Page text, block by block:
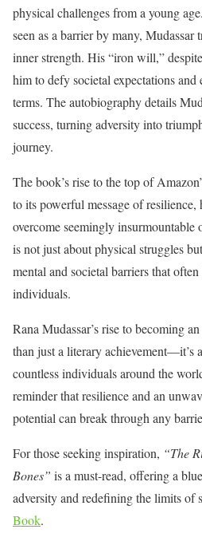
physical challenges from a young
seen as a barrier by many, Mudassar
inner strength. His “iron will,”
him to defy societal expectations
terms. The autobiography details
success, turning adversity into
journey.
The book’s rise to the top of
to its powerful message of
overcome seemingly insurmountable
is not just about physical struggles
mental and societal barriers that
individuals.
Rana Mudassar’s rise to becoming
than just a literary achievement—it’s
countless individuals around the
reminder that resilience and an
potential can break through any
For those seeking inspiration, “The
Bones” is a must-read, offering a
adversity and redefining the limits of
Book.